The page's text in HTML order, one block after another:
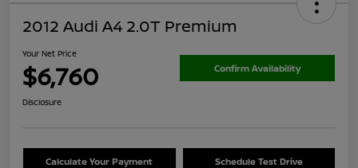
2012 Audi A4 2.0T Premium
Your Net Price
$6,760 Confirm Availability
Disclosure
Calculate Your Payment Schedule Test Drive